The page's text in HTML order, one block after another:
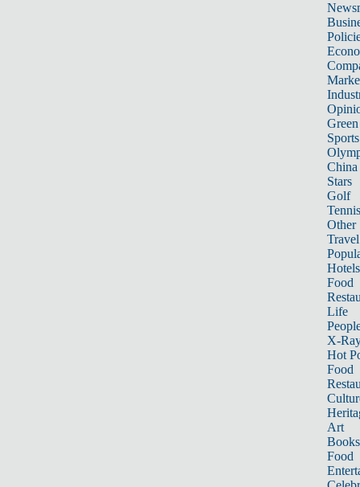
Sports
China
Stars
Golf
Tennis
Other
Travel
Hotels
Food
Life
X-
Hot
Food
Art
Books
Food